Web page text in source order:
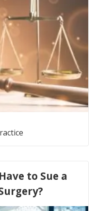
to Sue a